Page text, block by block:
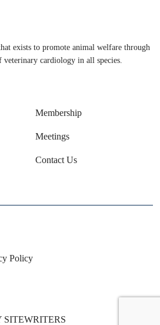
exists to promote animal welfare through
veterinary cardiology in all species.
Membership
Meetings
Contact Us
Policy